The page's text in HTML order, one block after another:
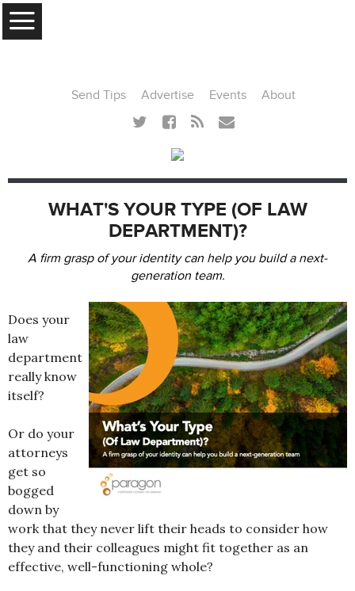
MENU
Send Tips Advertise Events About
WHAT'S YOUR TYPE (OF LAW
DEPARTMENT)?
A firm grasp of your identity can help you build a next-
generation team.
Does your
law
department
really know
itself?
Or do your
attorneys
get so
bogged
down by
work that they never lift their heads to consider how
they and their colleagues might fit together as an
effective, well-functioning whole?